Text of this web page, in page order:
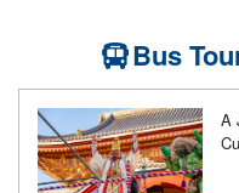
Bus
A